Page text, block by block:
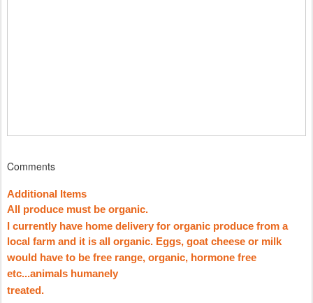
Comments
Additional Items
All produce must be organic.
I currently have home delivery for organic produce from a
local farm and it is all organic. Eggs, goat cheese or milk
would have to be free range, organic, hormone free
etc...animals humanely
treated.